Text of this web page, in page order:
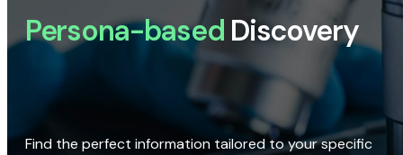
Persona-based Discovery
Find the perfect information tailored to your specific